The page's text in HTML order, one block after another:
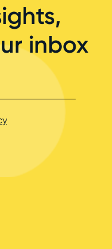
inbox